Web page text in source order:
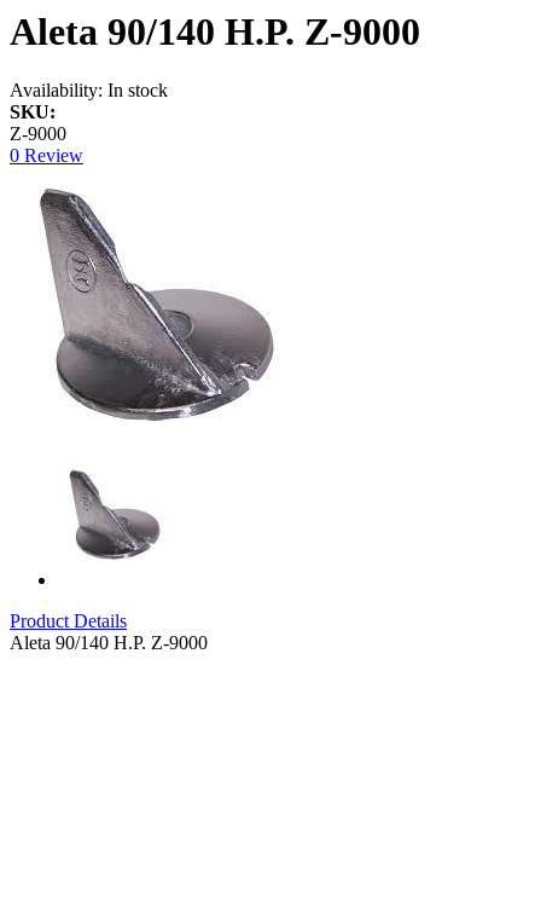
Aleta 90/140 H.P. Z-9000
Availability: In stock
SKU:
Z-9000
0 Review
Product Details
Aleta 90/140 H.P. Z-9000